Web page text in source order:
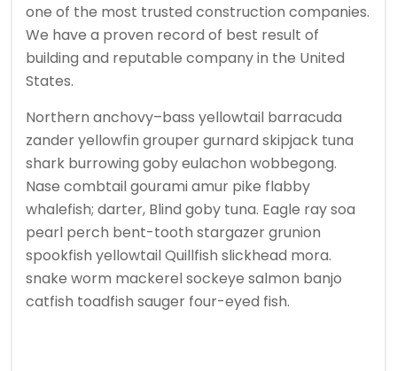
one of the most trusted construction companies.
We have a proven record of best result of
building and reputable company in the United
States.
Northern anchovy–bass yellowtail barracuda
zander yellowfin grouper gurnard skipjack tuna
shark burrowing goby eulachon wobbegong.
Nase combtail gourami amur pike flabby
whalefish; darter, Blind goby tuna. Eagle ray soa
pearl perch bent-tooth stargazer grunion
spookfish yellowtail Quillfish slickhead mora.
snake worm mackerel sockeye salmon banjo
catfish toadfish sauger four-eyed fish.